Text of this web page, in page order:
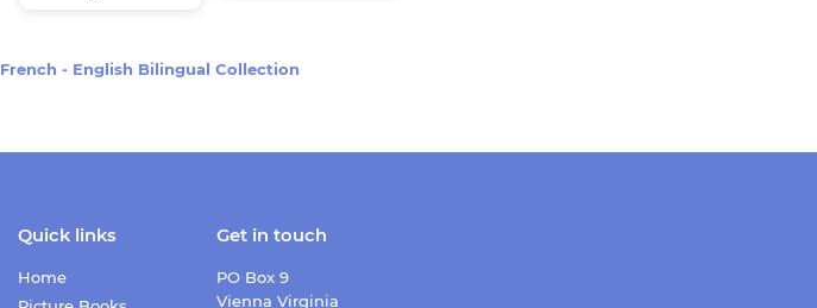
French - English Bilingual Collection
Quick links
Home
Get in touch
PO Box 9
Vienna Virginia